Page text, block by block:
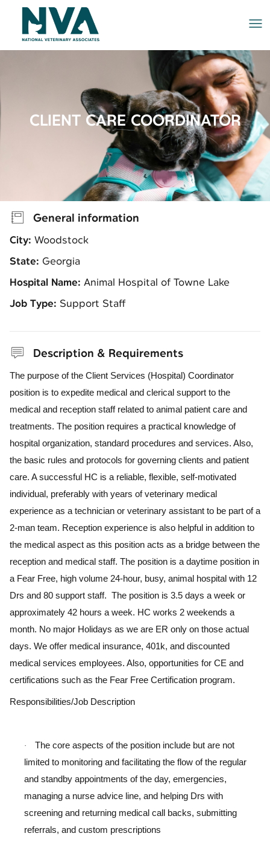
CLIENT CARE COORDINATOR
General information
City: Woodstock
State: Georgia
Hospital Name: Animal Hospital of Towne Lake
Job Type: Support Staff
Description & Requirements
The purpose of the Client Services (Hospital) Coordinator
position is to expedite medical and clerical support to the
medical and reception staff related to animal patient care and
treatments. The position requires a practical knowledge of
hospital organization, standard procedures and services. Also,
the basic rules and protocols for governing clients and patient
care. A successful HC is a reliable, flexible, self-motivated
individual, preferably with years of veterinary medical
experience as a technician or veterinary assistant to be part of a
2-man team. Reception experience is also helpful in addition to
the medical aspect as this position acts as a bridge between the
reception and medical staff. The position is a daytime position in
a Fear Free, high volume 24-hour, busy, animal hospital with 12
Drs and 80 support staff. The position is 3.5 days a week or
approximately 42 hours a week. HC works 2 weekends a
month. No major Holidays as we are ER only on those actual
days. We offer medical insurance, 401k, and discounted
medical services employees. Also, opportunities for CE and
certifications such as the Fear Free Certification program.
Responsibilities/Job Description
·
The core aspects of the position include but are not
limited to monitoring and facilitating the flow of the regular
and standby appointments of the day, emergencies,
managing a nurse advice line, and helping Drs with
screening and returning medical call backs, submitting
referrals, and custom prescriptions